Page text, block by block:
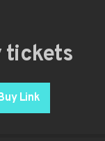
tickets
Link